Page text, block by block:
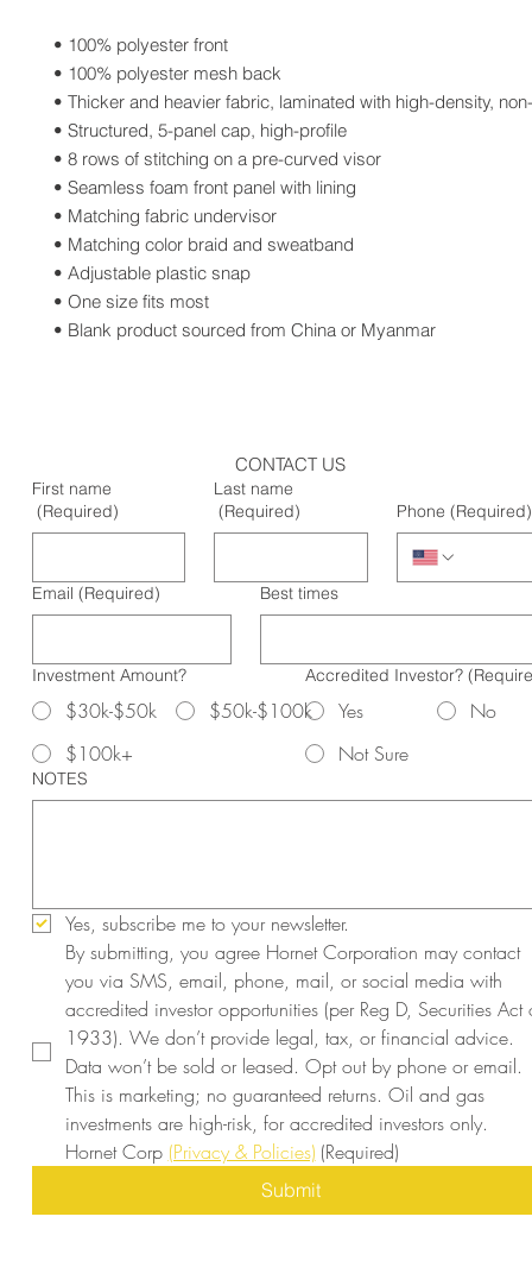
• 100% polyester front
• 100% polyester mesh back
• Thicker and heavier fabric, laminated with high-density,
• Structured, 5-panel cap, high-profile
• 8 rows of stitching on a pre-curved visor
• Seamless foam front panel with lining
• Matching fabric undervisor
• Matching color braid and sweatband
• Adjustable plastic snap
• One size fits most
• Blank product sourced from China or Myanmar
CONTACT US
First name
(Required)
Last name
(Required)
Phone (Required)
Email (Required) Best times
Investment Amount?
$30k-$50k
$50k-$100k
$100k+
Accredited Investor?
Yes
No
Not Sure
NOTES
Yes, subscribe me to your newsletter.
By submitting, you agree Hornet Corporation may contact
you via SMS, email, phone, mail, or social media with
accredited investor opportunities (per Reg D, Securities Act
1933). We don’t provide legal, tax, or financial advice.
Data won’t be sold or leased. Opt out by phone or email.
This is marketing; no guaranteed returns. Oil and gas
investments are high-risk, for accredited investors only.
Hornet Corp (Privacy & Policies) (Required)
Submit